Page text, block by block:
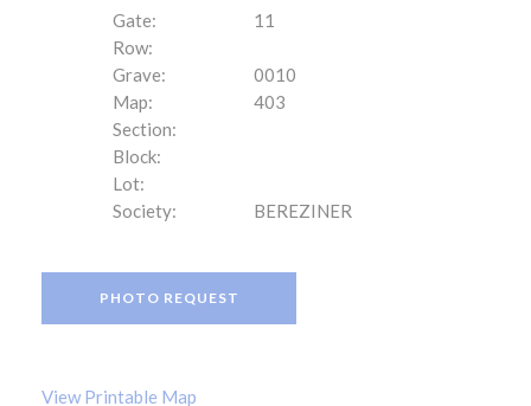
Gate:
11
Row:
Grave:
0010
Map:
403
Section:
Block:
Lot:
Society:
BEREZINER
PHOTO REQUEST
View Printable Map